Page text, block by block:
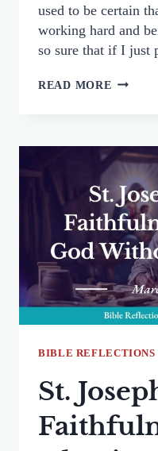
used to be certain
working hard and
so sure that if I just
READ MORE WHEN
CALL:
TO
HIS
PLAN
BIBLE REFLECTIONS
St.